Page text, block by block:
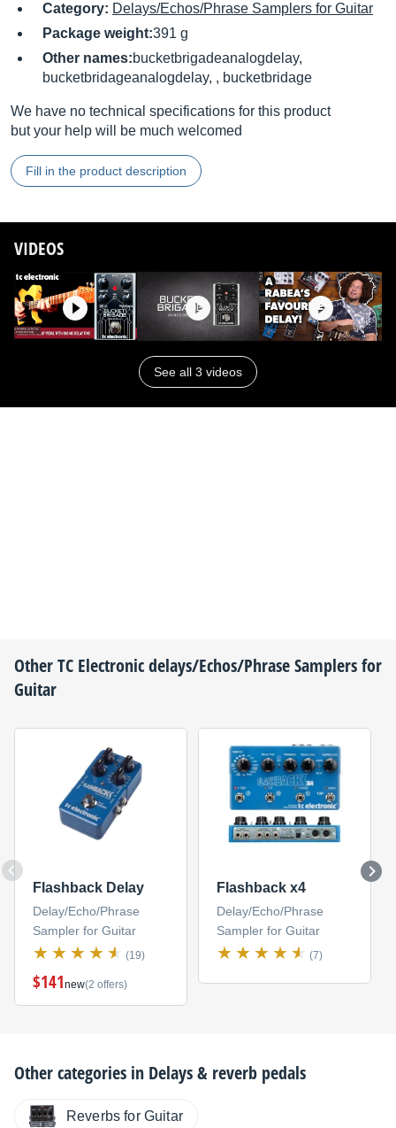
Category: Delays/Echos/Phrase Samplers for Guitar
Package weight:391 g
Other names:bucketbrigadeanalogdelay,
bucketbridageanalogdelay, , bucketbridage
We have no technical specifications for this product
but your help will be much welcomed
Fill in the product description
VIDEOS
See all 3 videos
OtherTC Electronicdelays/Echos/Phrase Samplers for
Guitar
Flashback Delay
Delay/Echo/Phrase
Sampler for Guitar
(19)
$141new(2 offers)
Flashback x4
Delay/Echo/Phrase
Sampler for Guitar
(7)
Other categories in Delays & reverb pedals
Reverbs for Guitar